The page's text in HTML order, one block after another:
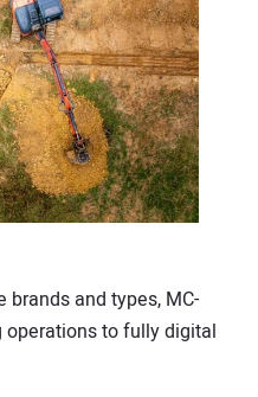
and types, MC-
to fully digital